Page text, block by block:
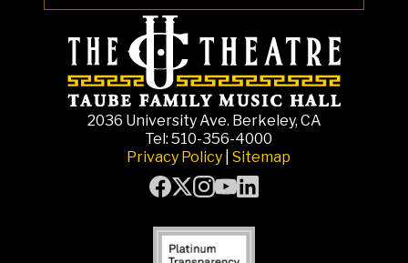
2036 University Ave. Berkeley, CA
Tel: 510-356-4000
Privacy Policy Sitemap